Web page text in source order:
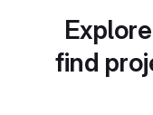
find